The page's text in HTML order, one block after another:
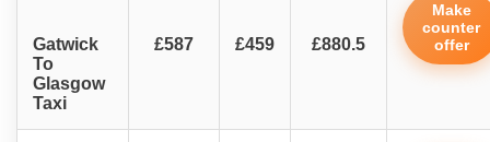
Gatwick
To
Glasgow
Taxi
£587 £459 £880.5
Make
counter
offer